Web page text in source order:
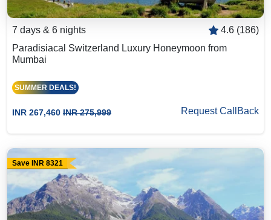
7 days & 6 nights
4.6 (186)
Paradisiacal Switzerland Luxury Honeymoon from
Mumbai
SUMMER DEALS!
INR 267,460 INR 275,999 Request CallBack
Save INR 8321